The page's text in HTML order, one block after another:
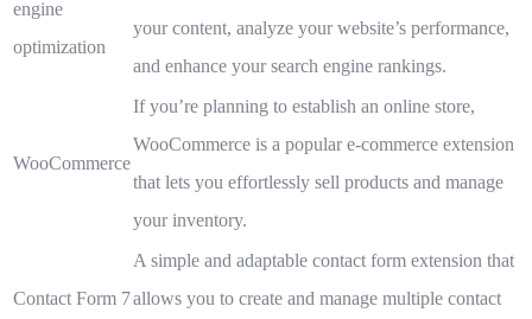
engine
optimization
your content, analyze your website’s performance,
and enhance your search engine rankings.
WooCommerce
If you’re planning to establish an online store,
WooCommerce is a popular e-commerce extension
that lets you effortlessly sell products and manage
your inventory.
Contact Form 7
A simple and adaptable contact form extension that
allows you to create and manage multiple contact